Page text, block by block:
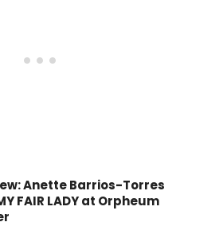
Anette Barrios-Torres
FAIR LADY at Orpheum